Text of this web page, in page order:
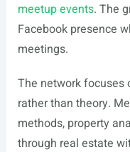
meetup events. The
Facebook presence
meetings.
The network focuses
rather than theory.
methods, property
through real estate